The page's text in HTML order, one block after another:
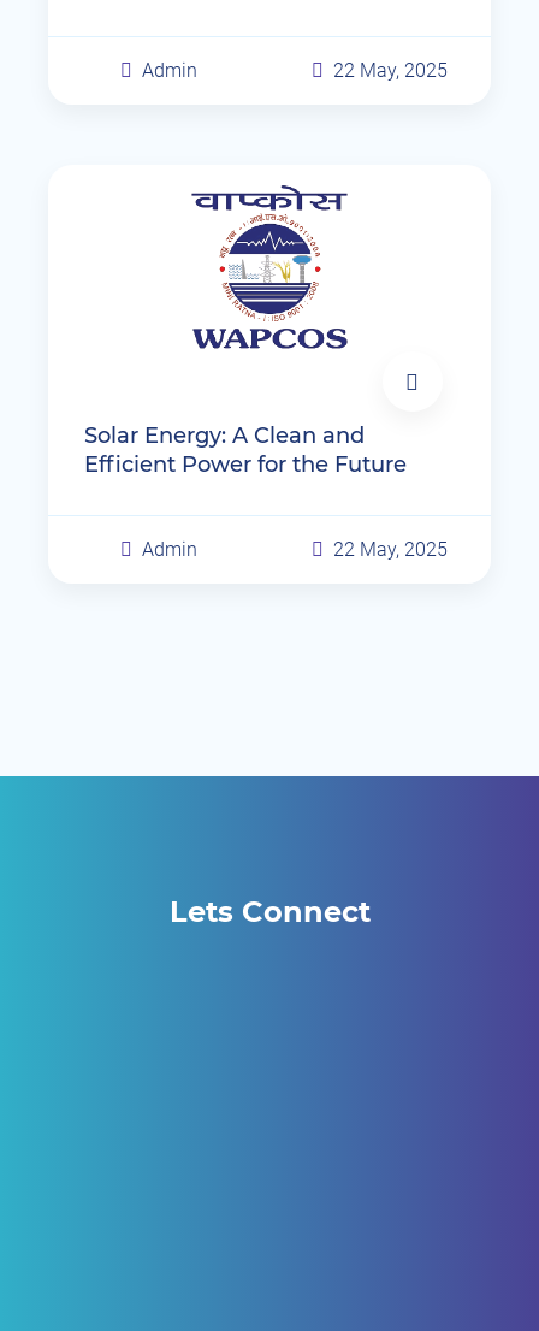
Admin 22 May, 2025
Solar Energy: A Clean and
Efficient Power for the Future
Admin 22 May, 2025
Lets Connect